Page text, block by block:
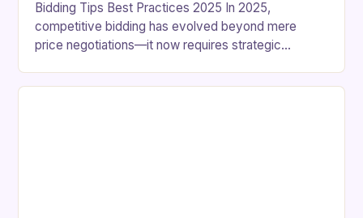
Bidding Tips Best Practices 2025 In 2025,
competitive bidding has evolved beyond mere
price negotiations—it now requires strategic